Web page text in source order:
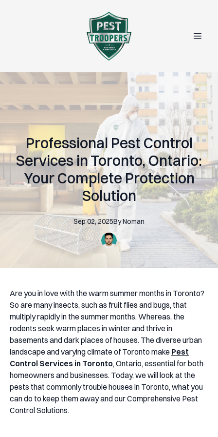
Professional Pest Control
Services in Toronto, Ontario:
Your Complete Protection
Solution
Sep 02, 2025ByNoman
Are you in love with the warm summer months in Toronto?
So are many insects, such as fruit flies and bugs, that
multiply rapidly in the summer months. Whereas, the
rodents seek warm places in winter and thrive in
basements and dark places of houses. The diverse urban
landscape and varying climate of Toronto make Pest
Control Services in Toronto, Ontario, essential for both
homeowners and businesses. Today, we will look at the
pests that commonly trouble houses in Toronto, what you
can do to keep them away and our Comprehensive Pest
Control Solutions.